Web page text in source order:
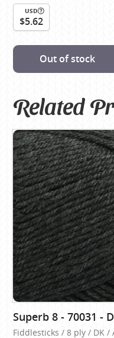
USD
$5.62
Out of stock
Related
Superb 8 - 70031 -
Fiddlesticks / 8 ply / DK /